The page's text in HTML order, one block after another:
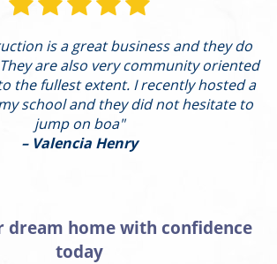
is a great business and they do
are also very community oriented
the fullest extent. I recently hosted a
school and they did not hesitate to
jump on boa"
– Valencia Henry
dream home with confidence
today